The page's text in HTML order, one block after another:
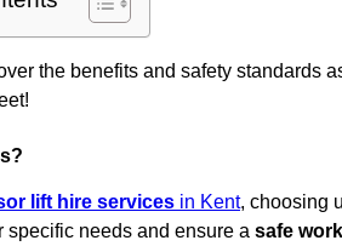
the benefits and safety standards
lift hire services in Kent, choosing
specific needs and ensure a safe